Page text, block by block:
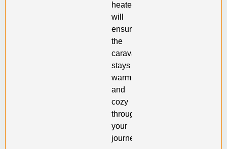
heater
will
ensure
the
caravan
stays
warm
and
cozy
throughout
your
journey.